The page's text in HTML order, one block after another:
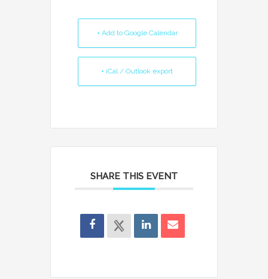
+ Add to Google Calendar
+ iCal / Outlook export
SHARE THIS EVENT